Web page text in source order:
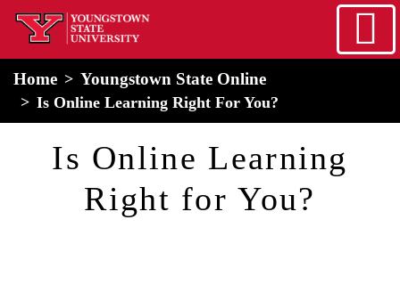
Skip to main content
home
Home Youngstown State Online
Is Online Learning Right For You?
Is Online Learning
Right for You?